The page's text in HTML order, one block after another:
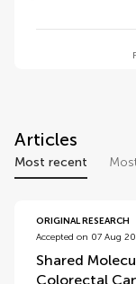
Articles
Most recent
ORIGINAL RESEARCH
Accepted on 07 Aug
Shared
Colorectal